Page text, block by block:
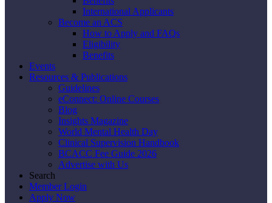
International Applicants
Become an ACS
How to Apply and FAQs
Eligibility
Benefits
Events
Resources & Publications
Guidelines
eConnect: Online Courses
Blog
Insights Magazine
World Mental Health Day
Clinical Supervision Handbook
BCACC Fee Guide 2026
Advertise with Us
Search
Member Login
Apply Now